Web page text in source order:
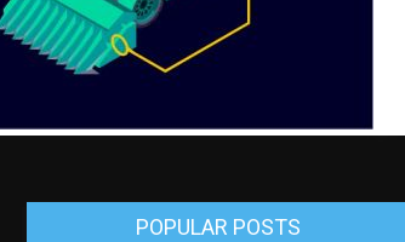
POPULAR POSTS